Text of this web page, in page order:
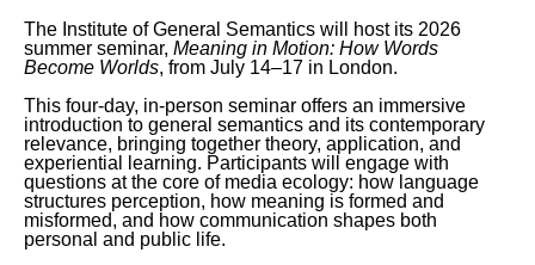
The Institute of General Semantics will host its 2026
summer seminar, Meaning in Motion: How Words
Become Worlds, from July 14–17 in London.
This four-day, in-person seminar offers an immersive
introduction to general semantics and its contemporary
relevance, bringing together theory, application, and
experiential learning. Participants will engage with
questions at the core of media ecology: how language
structures perception, how meaning is formed and
misformed, and how communication shapes both
personal and public life.